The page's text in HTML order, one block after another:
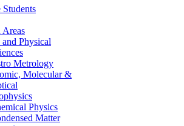
Students
Areas
Physical
Metrology
Molecular &
Physics
Matter